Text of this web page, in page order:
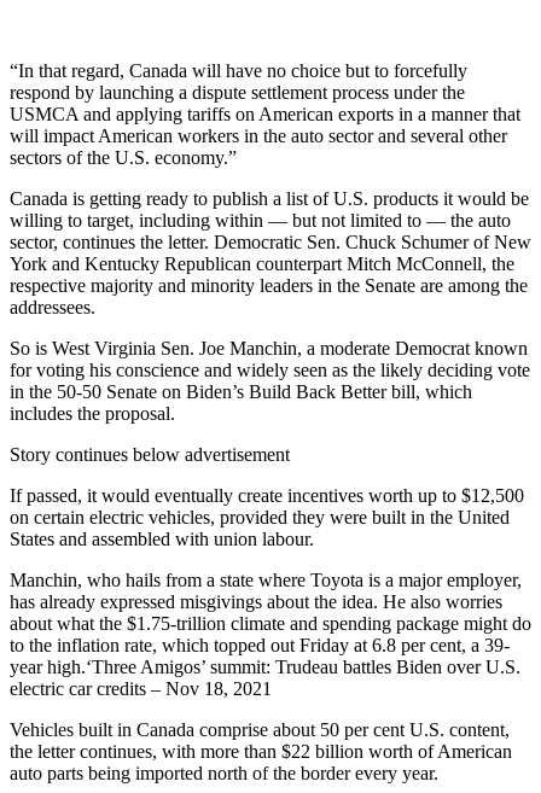
“In that regard, Canada will have no choice but to forcefully
respond by launching a dispute settlement process under the
USMCA and applying tariffs on American exports in a manner that
will impact American workers in the auto sector and several other
sectors of the U.S. economy.”
Canada is getting ready to publish a list of U.S. products it would be
willing to target, including within — but not limited to — the auto
sector, continues the letter. Democratic Sen. Chuck Schumer of New
York and Kentucky Republican counterpart Mitch McConnell, the
respective majority and minority leaders in the Senate are among the
addressees.
So is West Virginia Sen. Joe Manchin, a moderate Democrat known
for voting his conscience and widely seen as the likely deciding vote
in the 50-50 Senate on Biden’s Build Back Better bill, which
includes the proposal.
Story continues below advertisement
If passed, it would eventually create incentives worth up to $12,500
on certain electric vehicles, provided they were built in the United
States and assembled with union labour.
Manchin, who hails from a state where Toyota is a major employer,
has already expressed misgivings about the idea. He also worries
about what the $1.75-trillion climate and spending package might do
to the inflation rate, which topped out Friday at 6.8 per cent, a 39-
year high.‘Three Amigos’ summit: Trudeau battles Biden over U.S.
electric car credits – Nov 18, 2021
Vehicles built in Canada comprise about 50 per cent U.S. content,
the letter continues, with more than $22 billion worth of American
auto parts being imported north of the border every year.